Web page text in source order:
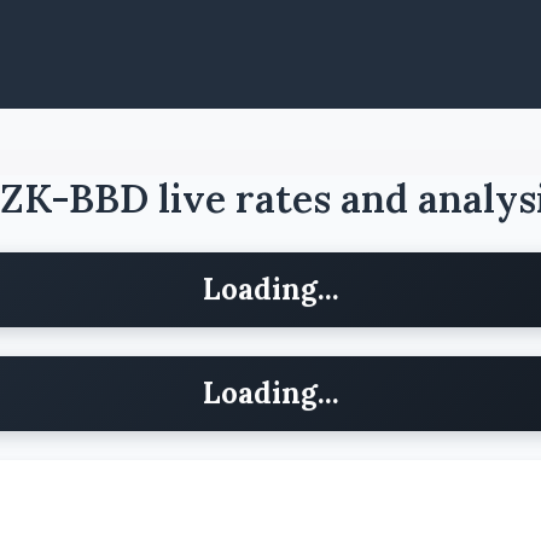
BBD live rates and
Loading...
Loading...